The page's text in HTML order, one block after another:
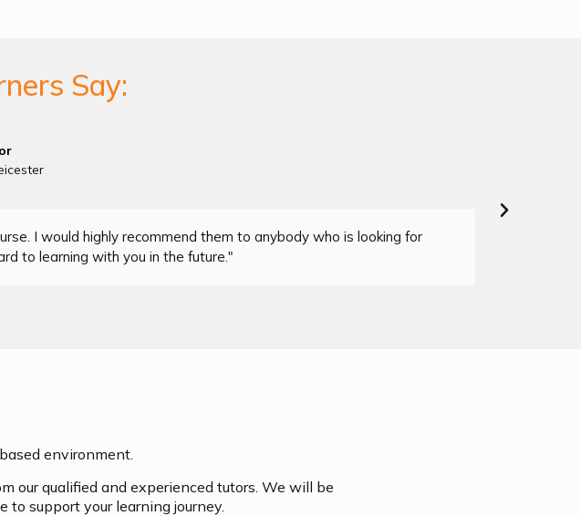
Say:
I would highly recommend them to anybody who is looking for
to learning with you in the future."
environment.
our qualified and experienced tutors. We will be
to support your learning journey.